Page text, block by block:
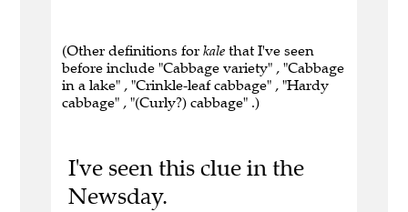
(Other definitions for kale that I've seen
before include "Cabbage variety" , "Cabbage
in a lake" , "Crinkle-leaf cabbage" , "Hardy
cabbage" , "(Curly?) cabbage" .)
I've seen this clue in the
Newsday.